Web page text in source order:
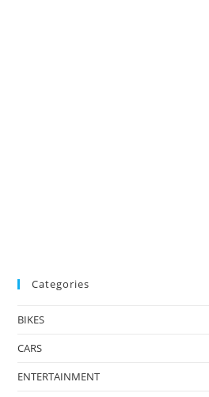
Categories
BIKES
CARS
ENTERTAINMENT